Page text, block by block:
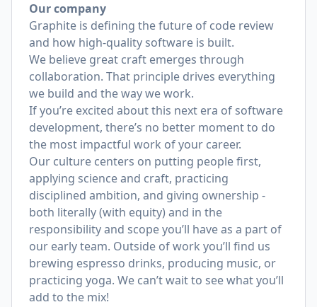
Our company
Graphite is defining the future of code review
and how high-quality software is built.
We believe great craft emerges through
collaboration. That principle drives everything
we build and the way we work.
If you’re excited about this next era of software
development, there’s no better moment to do
the most impactful work of your career.
Our culture centers on putting people first,
applying science and craft, practicing
disciplined ambition, and giving ownership -
both literally (with equity) and in the
responsibility and scope you’ll have as a part of
our early team. Outside of work you’ll find us
brewing espresso drinks, producing music, or
practicing yoga. We can’t wait to see what you’ll
add to the mix!